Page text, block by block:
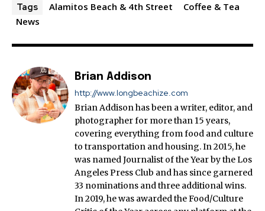
Tags Alamitos Beach & 4th Street
Coffee & Tea
News
Brian Addison
http://www.longbeachize.com
Brian Addison has been a writer, editor, and
photographer for more than 15 years,
covering everything from food and culture
to transportation and housing. In 2015, he
was named Journalist of the Year by the Los
Angeles Press Club and has since garnered
33 nominations and three additional wins.
In 2019, he was awarded the Food/Culture